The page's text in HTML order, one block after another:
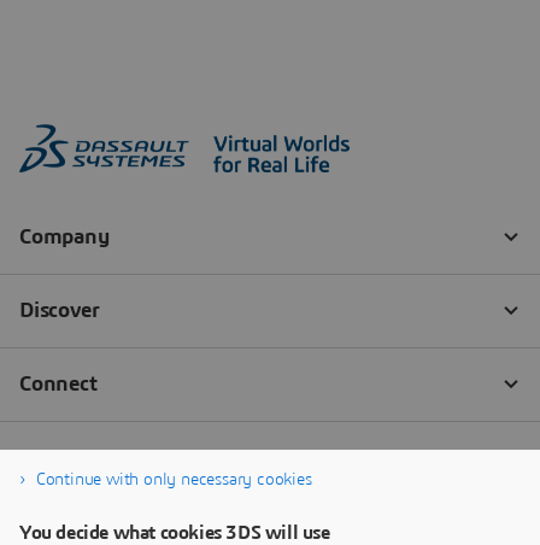
Continue with only necessary cookies
You decide what cookies 3DS will use